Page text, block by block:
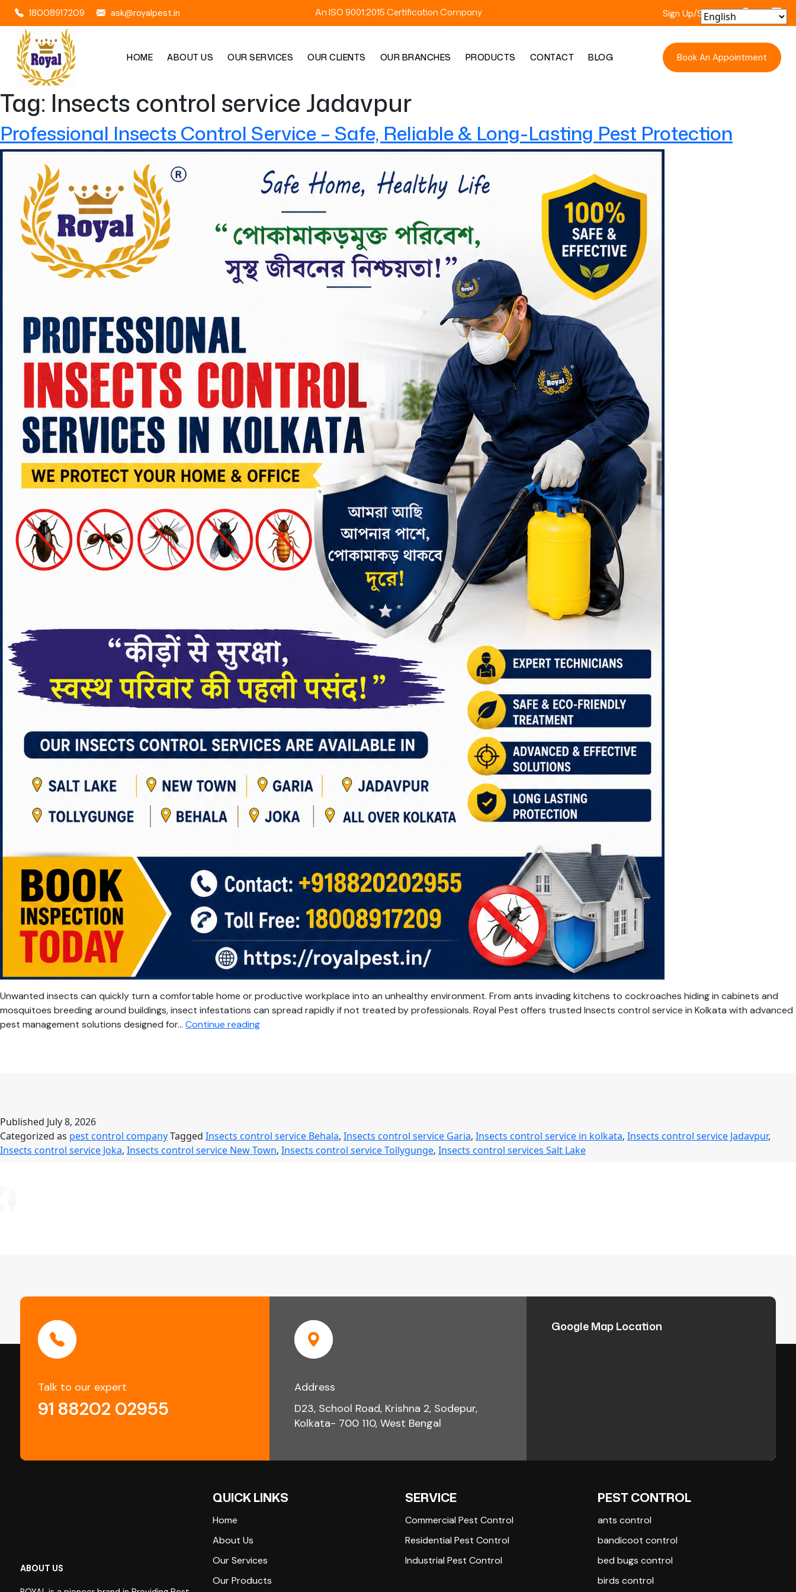
18008917209 ask@royalpest.in An ISO 9001:2015 Certification Company Sign Up/Sign In
HOME ABOUT US OUR SERVICES OUR CLIENTS OUR BRANCHES PRODUCTS CONTACT BLOG Book An Appointment
Tag: Insects control service Jadavpur
Professional Insects Control Service – Safe, Reliable & Long-Lasting Pest Protection
Unwanted insects can quickly turn a comfortable home or productive workplace into an unhealthy environment. From ants invading kitchens to cockroaches hiding in cabinets and
mosquitoes breeding around buildings, insect infestations can spread rapidly if not treated by professionals. Royal Pest offers trusted Insects control service in Kolkata with advanced
pest management solutions designed for… Continue readingProfessional
Long-
Lasting
Published July 8, 2026
Categorized as pest control companyTagged Insects control service Behala, Insects control service Garia, Insects control service in kolkata, Insects control service Jadavpur,
Insects control service Joka, Insects control service New Town, Insects control service Tollygunge, Insects control services Salt Lake
Talk to our expert
91 88202 02955
Address
D23, School Road, Krishna 2, Sodepur,
Kolkata- 700 110, West Bengal
Google Map Location
ABOUT US
QUICK LINKS
Home
About Us
Our Services
Our Products
SERVICE
Commercial Pest Control
Residential Pest Control
Industrial Pest Control
PEST CONTROL
ants control
bandicoot control
bed bugs control
birds control